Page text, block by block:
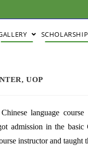
UOP
language
admission in the basic
instructor and taught